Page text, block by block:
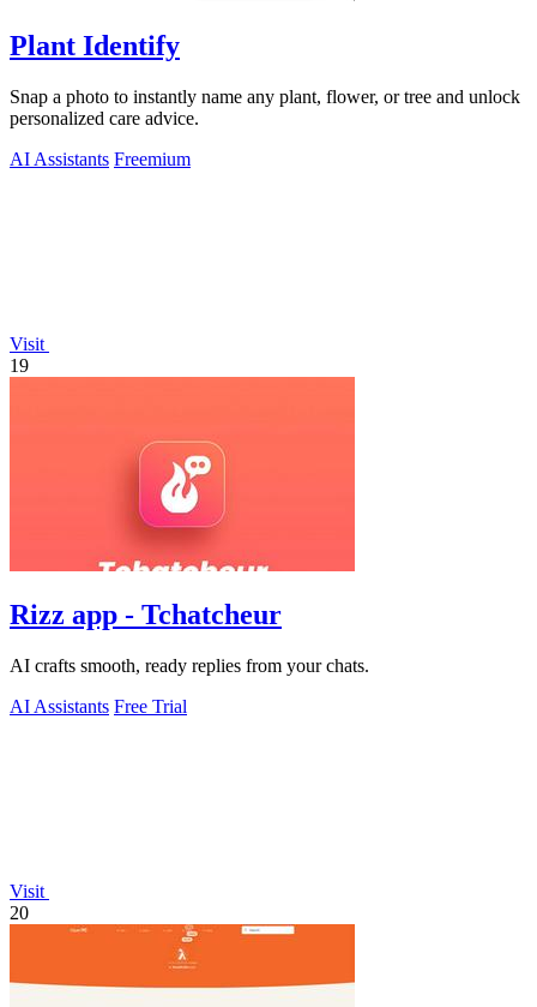
Plant Identify
Snap a photo to instantly name any plant, flower, or tree and unlock
personalized care advice.
AI Assistants Freemium
Visit
19
Rizz app - Tchatcheur
AI crafts smooth, ready replies from your chats.
AI Assistants Free Trial
Visit
20